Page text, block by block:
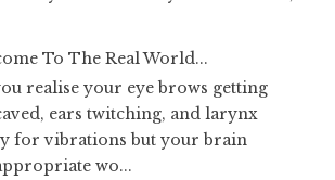
To The Real World...
realise your eye brows getting
ears twitching, and larynx
for vibrations but your brain
wo...